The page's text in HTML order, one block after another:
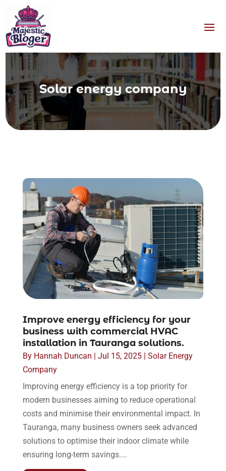
Solar energy company
Improve energy efficiency for your
business with commercial HVAC
installation in Tauranga solutions.
By Hannah Duncan Jul 15, 2025| Solar Energy
Company
Improving energy efficiency is a top priority for
modern businesses aiming to reduce operational
costs and minimise their environmental impact. In
Tauranga, many business owners seek advanced
solutions to optimise their indoor climate while
ensuring long-term savings....